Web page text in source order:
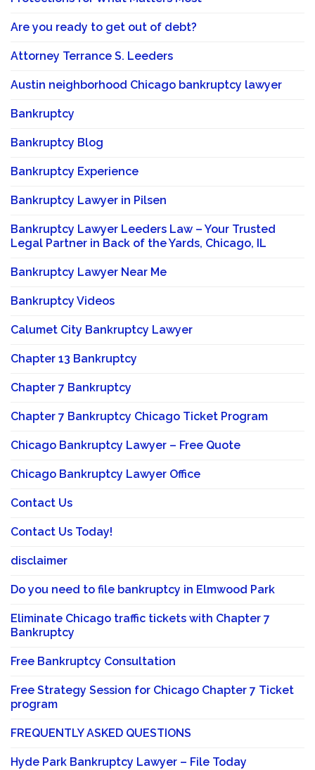
Are you ready to get out of debt?
Attorney Terrance S. Leeders
Austin neighborhood Chicago bankruptcy lawyer
Bankruptcy
Bankruptcy Blog
Bankruptcy Experience
Bankruptcy Lawyer in Pilsen
Bankruptcy Lawyer Leeders Law – Your Trusted
Legal Partner in Back of the Yards, Chicago, IL
Bankruptcy Lawyer Near Me
Bankruptcy Videos
Calumet City Bankruptcy Lawyer
Chapter 13 Bankruptcy
Chapter 7 Bankruptcy
Chapter 7 Bankruptcy Chicago Ticket Program
Chicago Bankruptcy Lawyer – Free Quote
Chicago Bankruptcy Lawyer Office
Contact Us
Contact Us Today!
disclaimer
Do you need to file bankruptcy in Elmwood Park
Eliminate Chicago traffic tickets with Chapter 7
Bankruptcy
Free Bankruptcy Consultation
Free Strategy Session for Chicago Chapter 7 Ticket
program
FREQUENTLY ASKED QUESTIONS
Hyde Park Bankruptcy Lawyer – File Today